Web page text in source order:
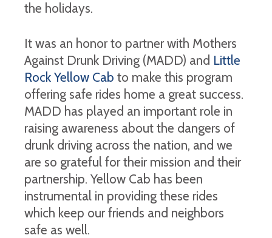
the holidays.
It was an honor to partner with Mothers
Against Drunk Driving (MADD) and Little
Rock Yellow Cab to make this program
offering safe rides home a great success.
MADD has played an important role in
raising awareness about the dangers of
drunk driving across the nation, and we
are so grateful for their mission and their
partnership. Yellow Cab has been
instrumental in providing these rides
which keep our friends and neighbors
safe as well.